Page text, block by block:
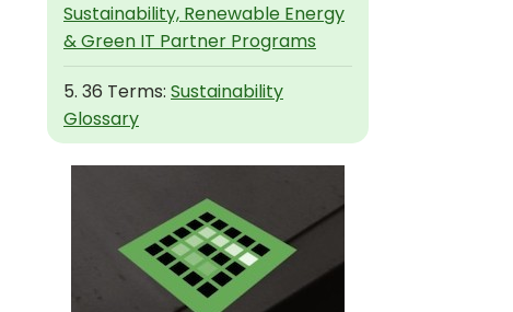
Sustainability, Renewable Energy
& Green IT Partner Programs
5. 36 Terms: Sustainability
Glossary